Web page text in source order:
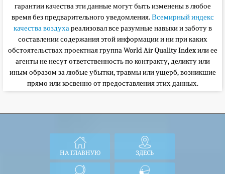
гарантии качества эти данные могут быть изменены в любое
время без предварительного уведомления.Всемирный индекс
качества воздухареализовал все разумные навыки и заботу в
составлении содержания этой информации и ни при каких
обстоятельствахпроектная группа World Air Quality Index или ее
агенты не несут ответственность по контракту, деликту или
иным образом за любые убытки, травмы или ущерб, возникшие
прямо или косвенно от предоставления этих данных.
НА ГЛАВНУЮ ЗДЕСЬ